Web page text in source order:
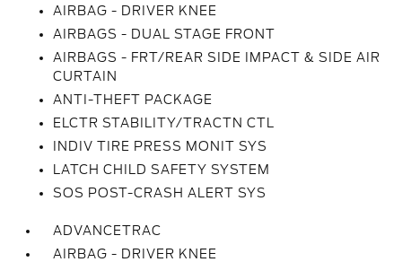
AIRBAG - DRIVER KNEE
AIRBAGS - DUAL STAGE FRONT
AIRBAGS - FRT/REAR SIDE IMPACT & SIDE AIR
CURTAIN
ANTI-THEFT PACKAGE
ELCTR STABILITY/TRACTN CTL
INDIV TIRE PRESS MONIT SYS
LATCH CHILD SAFETY SYSTEM
SOS POST-CRASH ALERT SYS
ADVANCETRAC
AIRBAG - DRIVER KNEE